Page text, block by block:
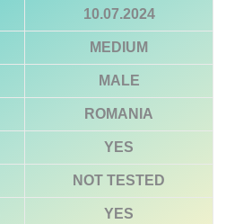
10.07.2024
MEDIUM
MALE
ROMANIA
YES
NOT TESTED
YES